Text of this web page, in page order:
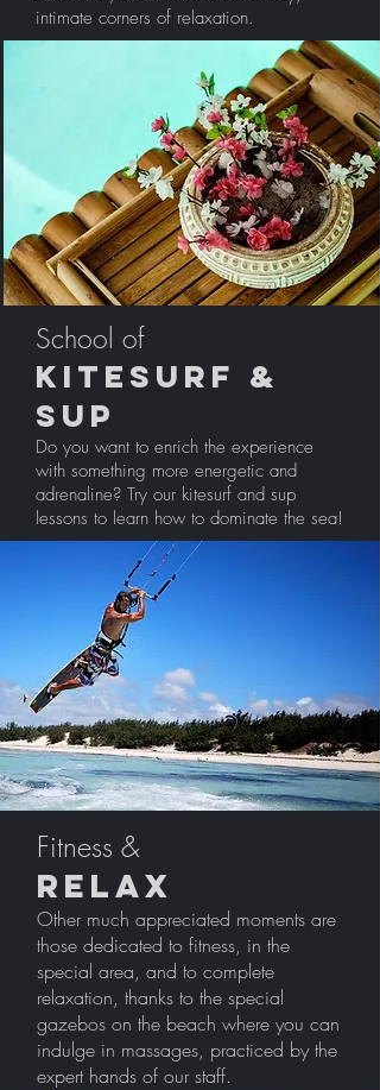
intimate corners of relaxation.
School of
Kitesurf &
sup
Do you want to enrich the experience
with something more energetic and
adrenaline? Try our kitesurf and sup
lessons to learn how to dominate the sea!
Fitness &
Relax
Other much appreciated moments are
those dedicated to fitness, in the
special area, and to complete
relaxation, thanks to the special
gazebos on the beach where you can
indulge in massages, practiced by the
expert hands of our staff.